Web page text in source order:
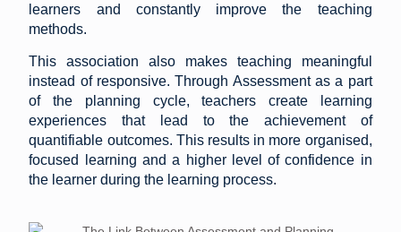
learners and constantly improve the teaching
methods.
This association also makes teaching meaningful
instead of responsive. Through Assessment as a part
of the planning cycle, teachers create learning
experiences that lead to the achievement of
quantifiable outcomes. This results in more organised,
focused learning and a higher level of confidence in
the learner during the learning process.